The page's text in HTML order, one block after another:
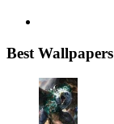
Best Wallpapers